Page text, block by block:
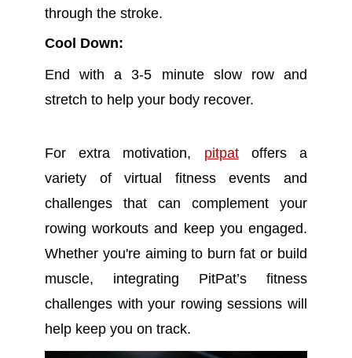
through the stroke.
Cool Down:
End with a 3-5 minute slow row and
stretch to help your body recover.
For extra motivation, pitpat
offers a
variety of virtual fitness events and
challenges that can complement your
rowing workouts and keep you engaged.
Whether you're aiming to burn fat or build
muscle, integrating PitPat’s fitness
challenges with your rowing sessions will
help keep you on track.